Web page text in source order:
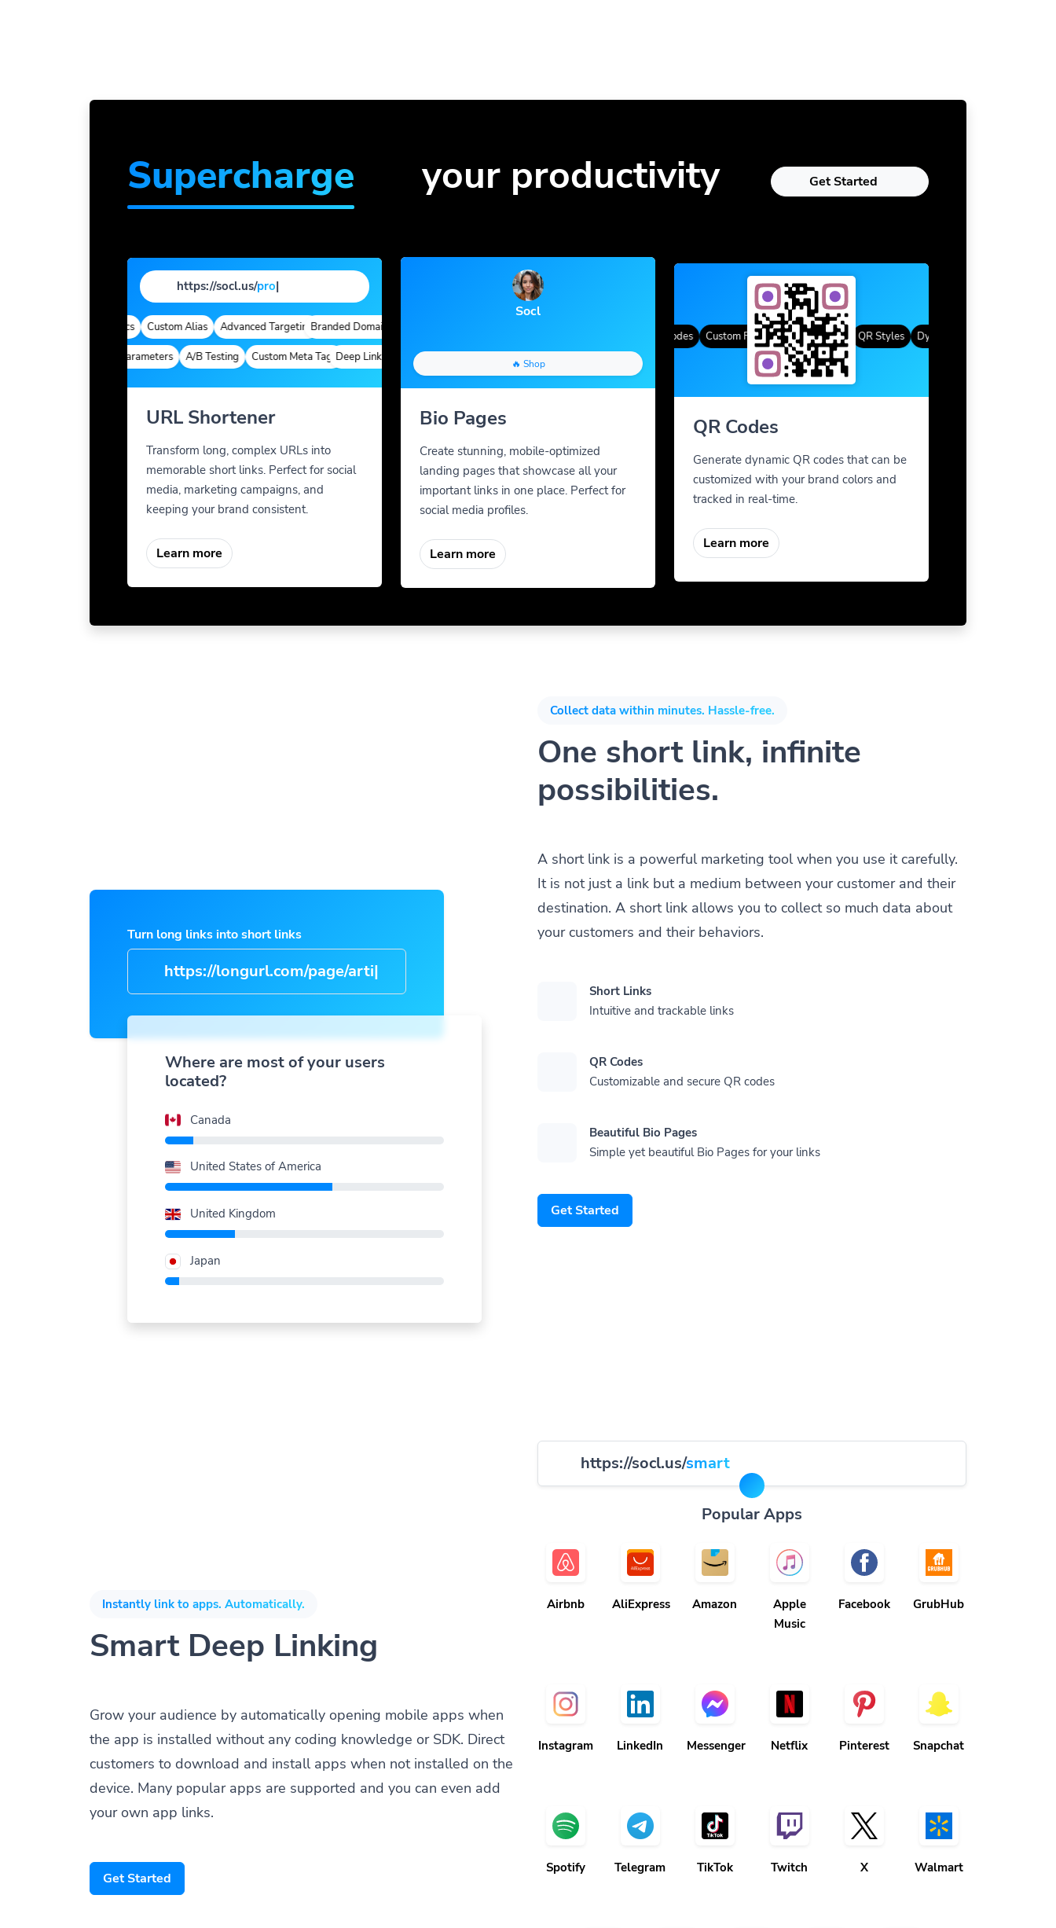
Supercharge your productivity Get Started
https://socl.us/profile
Custom Alias Advanced TargetingBranded Domains
Custom Parameters A/B Testing Custom Meta TagsDeep Links Custom Parameters A/B Testing Custom Meta Tags
URL Shortener
Transform long, complex URLs into
memorable short links. Perfect for social
media, marketing campaigns, and
keeping your brand consistent.
Learn more
Socl
🔥 Shop
Bio Pages
Create stunning, mobile-optimized
landing pages that showcase all your
important links in one place. Perfect for
social media profiles.
Learn more
Custom FramesGradient Color QR Styles Dynamic QR Codes
QR Codes
Generate dynamic QR codes that can be
customized with your brand colors and
tracked in real-time.
Learn more
Collect data within minutes. Hassle-free.
One short link, infinite
possibilities.
A short link is a powerful marketing tool when you use it carefully.
It is not just a link but a medium between your customer and their
destination. A short link allows you to collect so much data about
your customers and their behaviors.
Short Links
Intuitive and trackable links
QR Codes
Customizable and secure QR codes
Beautiful Bio Pages
Simple yet beautiful Bio Pages for your links
Get Started
https://longurl.com/page/article-
nam|
Where are most of your users
located?
United States of America
United Kingdom
Japan
Instantly link to apps. Automatically.
Smart Deep Linking
Grow your audience by automatically opening mobile apps when
the app is installed without any coding knowledge or SDK. Direct
customers to download and install apps when not installed on the
device. Many popular apps are supported and you can even add
your own app links.
Get Started
https://socl.us/smart
Popular Apps
Airbnb AliExpress Amazon
Apple
Music
Facebook GrubHub
Instagram LinkedIn Messenger Netflix Pinterest Snapchat
Spotify Telegram TikTok Twitch X Walmart